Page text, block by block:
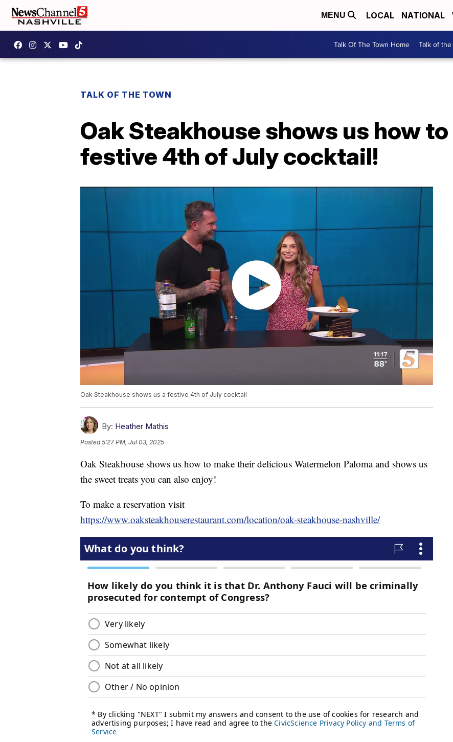
MENU LOCAL NATIONAL
Talk Of The Town Home Talk of
TALK OF THE TOWN
Oak Steakhouse shows us how to
festive 4th of July cocktail!
Oak Steakhouse shows us a festive 4th of July cocktail
By: Heather Mathis
Posted5:27 PM, Jul 03, 2025
Oak Steakhouse shows us how to make their delicious Watermelon Paloma and shows us
the sweet treats you can also enjoy!
To make a reservation visit
https://www.oaksteakhouserestaurant.com/location/oak-steakhouse-nashville/